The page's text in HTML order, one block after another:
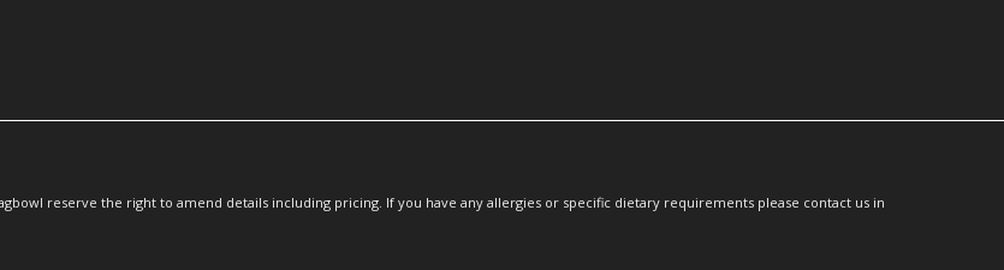
reserve the right to amend details including pricing. If you have any allergies or specific dietary requirements please contact us in